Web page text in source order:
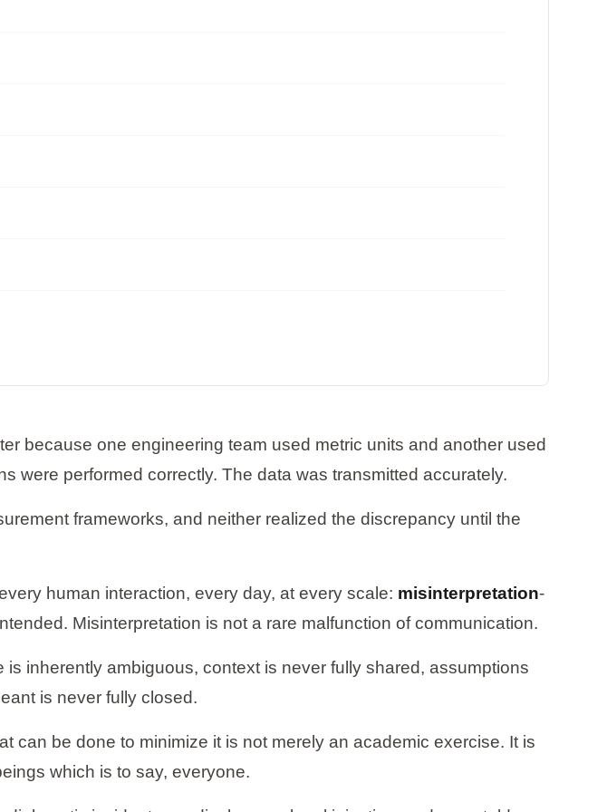
because one engineering team used metric units and another used
were performed correctly. The data was transmitted accurately.
frameworks, and neither realized the discrepancy until the
human interaction, every day, at every scale: misinterpretation-
Misinterpretation is not a rare malfunction of communication.
inherently ambiguous, context is never fully shared, assumptions
is never fully closed.
can be done to minimize it is not merely an academic exercise. It is
which is to say, everyone.